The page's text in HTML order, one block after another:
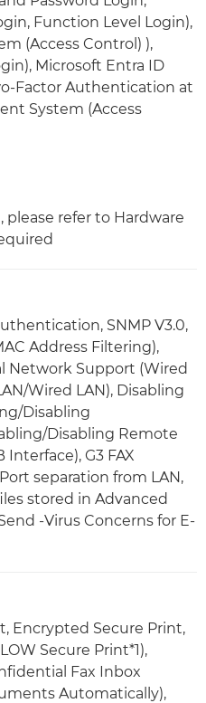
Function Level Login),
(Access Control) ),
Microsoft Entra ID
Factor Authentication at
System (Access
please refer to Hardware
SNMP V3.0,
Address Filtering),
Network Support (Wired
Wired LAN), Disabling
Disabling
Disabling Remote
G3 FAX
separation from LAN,
stored in Advanced
-Virus Concerns for E-
Encrypted Secure Print,
Secure Print*1),
Fax Inbox
Automatically),